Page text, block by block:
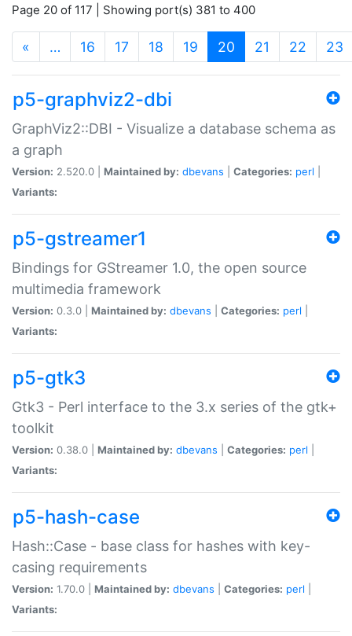
Page 20 of 117 | Showing port(s) 381 to 400
« … 16 17 18 19 20 (current)
21 22 23
p5-graphviz2-dbi
GraphViz2::DBI - Visualize a database schema as
a graph
Version: 2.520.0 | Maintained by: dbevans Categories: perl
Variants:
p5-gstreamer1
Bindings for GStreamer 1.0, the open source
multimedia framework
Version: 0.3.0 | Maintained by: dbevans Categories: perl
Variants:
p5-gtk3
Gtk3 - Perl interface to the 3.x series of the gtk+
toolkit
Version: 0.38.0 | Maintained by: dbevans Categories: perl
Variants:
p5-hash-case
Hash::Case - base class for hashes with key-
casing requirements
Version: 1.70.0 | Maintained by: dbevans Categories: perl
Variants: